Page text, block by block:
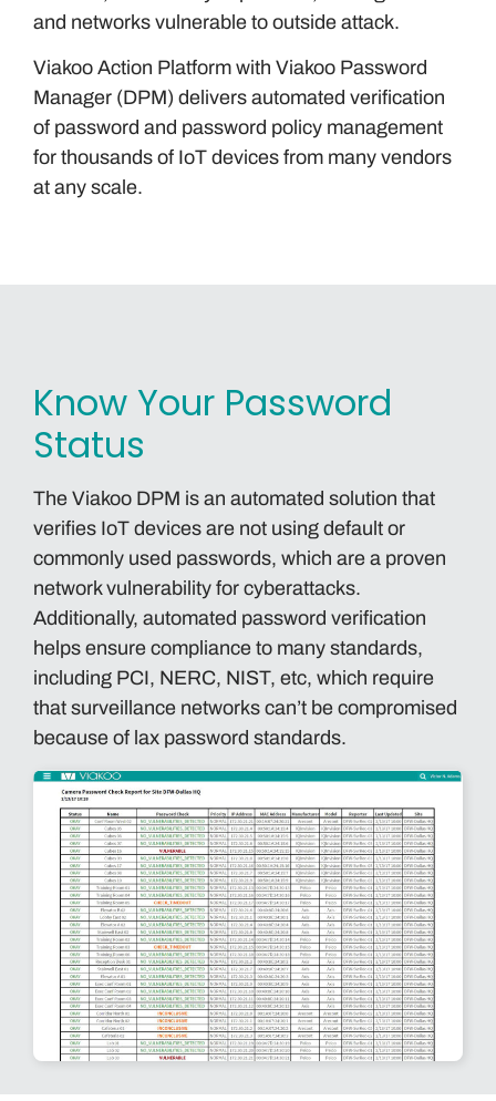
and networks vulnerable to outside attack.
Viakoo Action Platform with Viakoo Password
Manager (DPM) delivers automated verification
of password and password policy management
for thousands of IoT devices from many vendors
at any scale.
Know Your Password
Status
The Viakoo DPM is an automated solution that
verifies IoT devices are not using default or
commonly used passwords, which are a proven
network vulnerability for cyberattacks.
Additionally, automated password verification
helps ensure compliance to many standards,
including PCI, NERC, NIST, etc, which require
that surveillance networks can’t be compromised
because of lax password standards.